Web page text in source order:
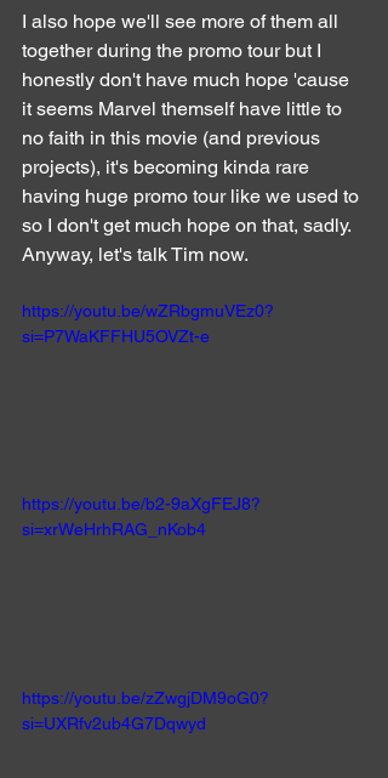
I also hope we'll see more of them all
together during the promo tour but I
honestly don't have much hope 'cause
it seems Marvel themself have little to
no faith in this movie (and previous
projects), it's becoming kinda rare
having huge promo tour like we used to
so I don't get much hope on that, sadly.
Anyway, let's talk Tim now.
https://youtu.be/wZRbgmuVEz0?
si=P7WaKFFHU5OVZt-e
https://youtu.be/b2-9aXgFEJ8?
si=xrWeHrhRAG_nKob4
https://youtu.be/zZwgjDM9oG0?
si=UXRfv2ub4G7Dqwyd